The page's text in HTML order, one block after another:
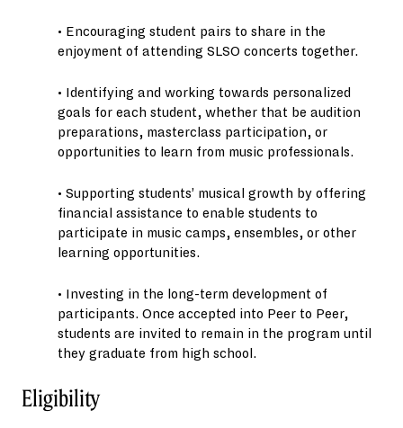
• Encouraging student pairs to share in the
enjoyment of attending SLSO concerts together.
• Identifying and working towards personalized
goals for each student, whether that be audition
preparations, masterclass participation, or
opportunities to learn from music professionals.
• Supporting students’ musical growth by offering
financial assistance to enable students to
participate in music camps, ensembles, or other
learning opportunities.
• Investing in the long-term development of
participants. Once accepted into Peer to Peer,
students are invited to remain in the program until
they graduate from high school.
Eligibility